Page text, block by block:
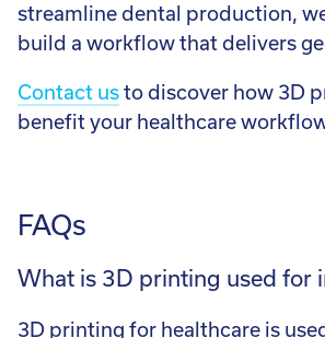
streamline dental production,
build a workflow that delivers
Contact usto discover how 3D
benefit your healthcare
FAQs
What is 3D printing used for
3D printing for healthcare is